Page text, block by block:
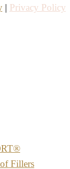
| Privacy Policy
Fillers